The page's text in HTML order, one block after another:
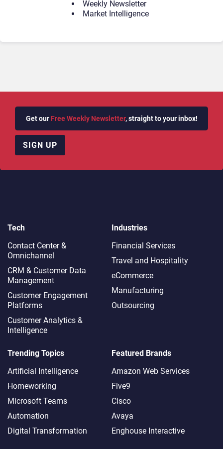
Weekly Newsletter
Market Intelligence
Get our Free Weekly Newsletter, straight to your inbox!
SIGN UP
Tech
Contact Center &
Omnichannel​
CRM & Customer Data
Management
Customer Engagement
Platforms
Customer Analytics &
Intelligence
Industries
Financial Services
Travel and Hospitality
eCommerce
Manufacturing
Outsourcing
Trending Topics
Artificial Intelligence
Homeworking
Microsoft Teams
Automation
Digital Transformation
Featured Brands
Amazon Web Services
Five9
Cisco
Avaya
Enghouse Interactive